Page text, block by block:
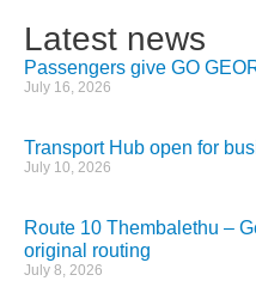
Latest news
Passengers give GO
July 16, 2026
Transport Hub open for
July 10, 2026
Route 10 Thembalethu –
original routing
July 8, 2026